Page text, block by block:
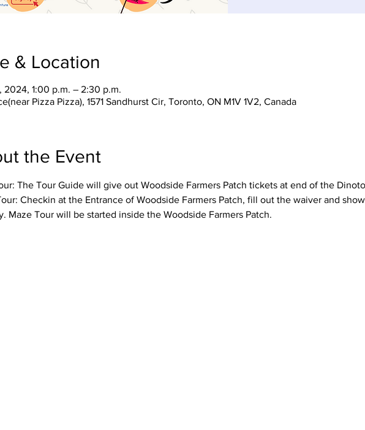
& Location
2024, 1:00 p.m. – 2:30 p.m.
Pizza Pizza), 1571 Sandhurst Cir, Toronto, ON M1V 1V2, Canada
the Event
The Tour Guide will give out Woodside Farmers Patch tickets at end of the
Checkin at the Entrance of Woodside Farmers Patch, fill out the waiver and
Maze Tour will be started inside the Woodside Farmers Patch.